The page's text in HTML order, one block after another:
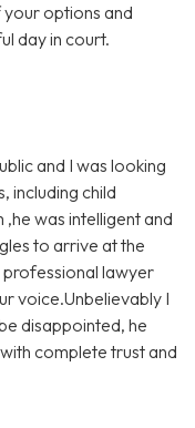
options and
day in court.
and I was looking
including child
was intelligent and
to arrive at the
lawyer
voice.Unbelievably I
disappointed, he
complete trust and